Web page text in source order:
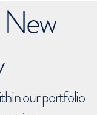
New
our portfolio